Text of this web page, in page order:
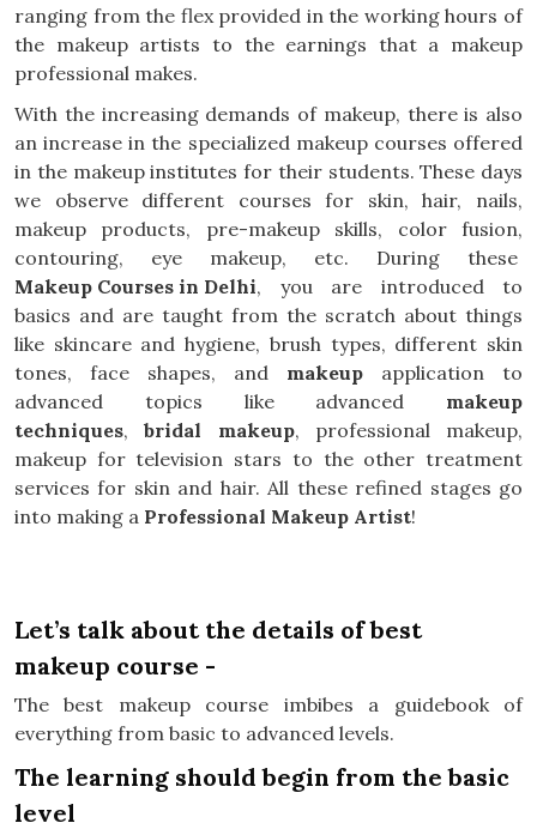
ranging from the flex provided in the working hours of
the makeup artists to the earnings that a makeup
professional makes.
With the increasing demands of makeup, there is also
an increase in the specialized makeup courses offered
in the makeup institutes for their students. These days
we observe different courses for skin, hair, nails,
makeup products, pre-makeup skills, color fusion,
contouring, eye makeup, etc. During these
Makeup Courses in Delhi, you are introduced to
basics and are taught from the scratch about things
like skincare and hygiene, brush types, different skin
tones, face shapes, and makeup application to
advanced topics like advanced makeup
techniques,bridal makeup, professional makeup,
makeup for television stars to the other treatment
services for skin and hair. All these refined stages go
into making a Professional Makeup Artist!
Let’s talk about the details of best
makeup course -
The best makeup course imbibes a guidebook of
everything from basic to advanced levels.
The learning should begin from the basic
level